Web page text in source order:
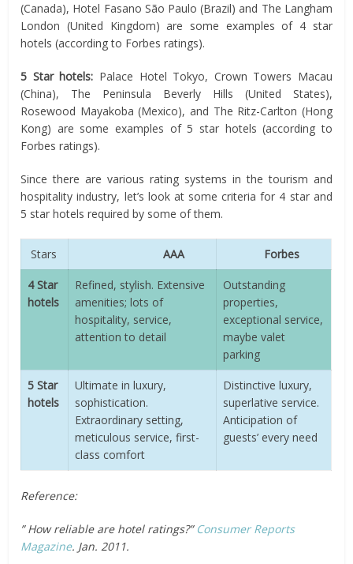
(Canada), Hotel Fasano São Paulo (Brazil) and The Langham
London (United Kingdom) are some examples of 4 star
hotels (according to Forbes ratings).
5 Star hotels: Palace Hotel Tokyo, Crown Towers Macau
(China), The Peninsula Beverly Hills (United States),
Rosewood Mayakoba (Mexico), and The Ritz-Carlton (Hong
Kong) are some examples of 5 star hotels (according to
Forbes ratings).
Since there are various rating systems in the tourism and
hospitality industry, let’s look at some criteria for 4 star and
5 star hotels required by some of them.
Stars AAA Forbes
4 Star
hotels
Refined, stylish. Extensive
amenities; lots of
hospitality, service,
attention to detail
Outstanding
properties,
exceptional service,
maybe valet
parking
5 Star
hotels
Ultimate in luxury,
sophistication.
Extraordinary setting,
meticulous service, first-
class comfort
Distinctive luxury,
superlative service.
Anticipation of
guests’ every need
Reference:
” How reliable are hotel ratings?” Consumer Reports
Magazine. Jan. 2011.